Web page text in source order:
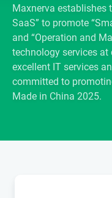
Maxnerva establishes
SaaS” to promote
and “Operation and
technology services at
excellent IT services
committed to
Made in China 2025.